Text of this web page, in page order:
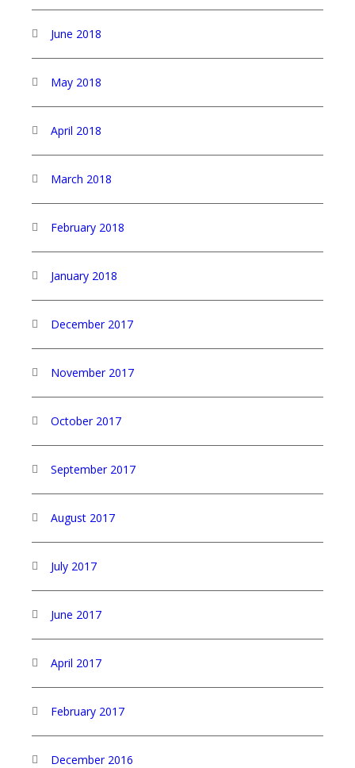
June 2018
May 2018
April 2018
March 2018
February 2018
January 2018
December 2017
November 2017
October 2017
September 2017
August 2017
July 2017
June 2017
April 2017
February 2017
December 2016